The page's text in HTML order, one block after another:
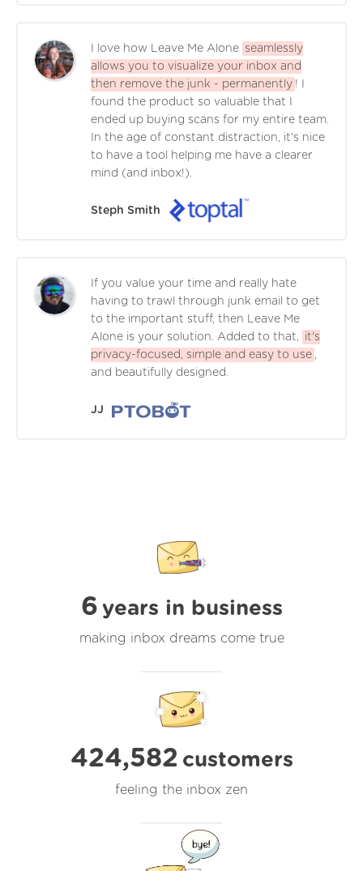
I love how Leave Me Alone seamlessly
allows you to visualize your inbox and
then remove the junk - permanently ! I
found the product so valuable that I
ended up buying scans for my entire team.
In the age of constant distraction, it's nice
to have a tool helping me have a clearer
mind (and inbox!).
Steph Smith
If you value your time and really hate
having to trawl through junk email to get
to the important stuff, then Leave Me
Alone is your solution. Added to that,
it's
privacy-focused, simple and easy to use ,
and beautifully designed.
JJ
6 years in business
making inbox dreams come true
424,582 customers
feeling the inbox zen